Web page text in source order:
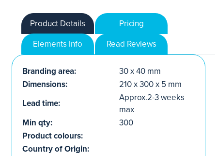
Product Details
Pricing
Elements Info
Read Reviews
Branding area:
30 x 40 mm
Dimensions:
210 x 300 x 5 mm
Lead time:
Approx.2-3 weeks
max
Min qty:
300
Product colours:
Country of Origin: